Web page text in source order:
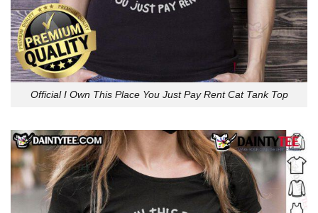
Official I Own This Place You Just Pay Rent Cat Tank Top